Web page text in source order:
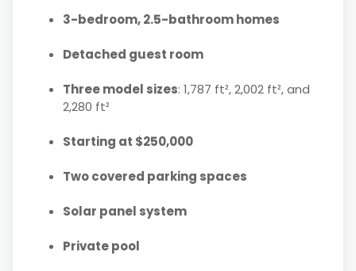
3-bedroom, 2.5-bathroom homes
Detached guest room
Three model sizes: 1,787 ft², 2,002 ft², and
2,280 ft²
Starting at $250,000
Two covered parking spaces
Solar panel system
Private pool